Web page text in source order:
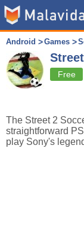
Android Games
Free
The Street 2
straightforward
play Sony's